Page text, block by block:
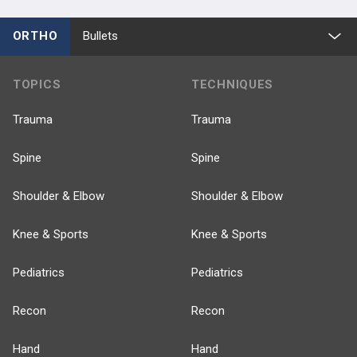
ORTHO Bullets
TOPICS
Trauma
Spine
Shoulder & Elbow
Knee & Sports
Pediatrics
Recon
Hand
TECHNIQUES
Trauma
Spine
Shoulder & Elbow
Knee & Sports
Pediatrics
Recon
Hand